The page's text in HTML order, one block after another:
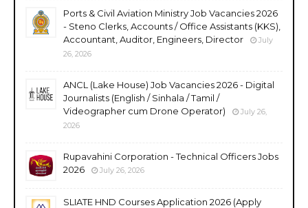
Ports & Civil Aviation Ministry Job Vacancies 2026
- Steno Clerks, Accounts / Office Assistants (KKS),
Accountant, Auditor, Engineers, Director
July
26, 2026
ANCL (Lake House) Job Vacancies 2026 - Digital
Journalists (English / Sinhala / Tamil /
Videographer cum Drone Operator)
July 26,
2026
Rupavahini Corporation - Technical Officers Jobs
2026
July 26, 2026
SLIATE HND Courses Application 2026 (Apply